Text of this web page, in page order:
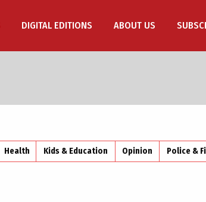
DIGITAL EDITIONS ABOUT US
Health Kids & Education Opinion Police &